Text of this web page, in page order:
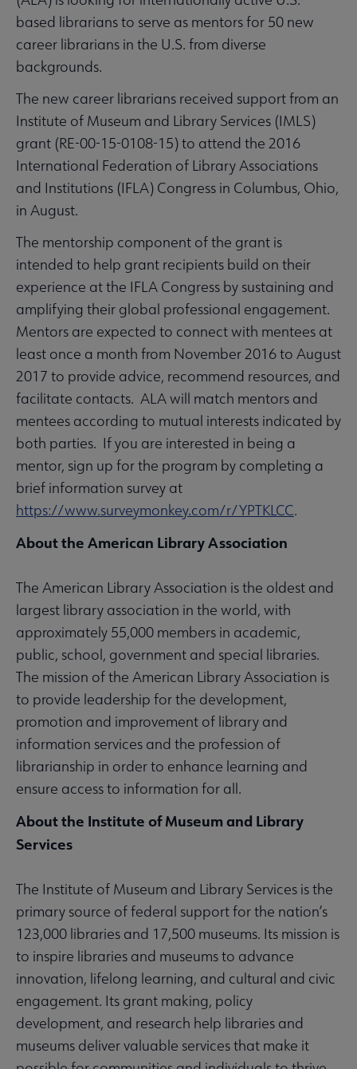
based librarians to serve as mentors for 50 new
career librarians in the U.S. from diverse
backgrounds.
The new career librarians received support from an
Institute of Museum and Library Services (IMLS)
grant (RE-00-15-0108-15) to attend the 2016
International Federation of Library Associations
and Institutions (IFLA) Congress in Columbus, Ohio,
in August.
The mentorship component of the grant is
intended to help grant recipients build on their
experience at the IFLA Congress by sustaining and
amplifying their global professional engagement.
Mentors are expected to connect with mentees at
least once a month from November 2016 to August
2017 to provide advice, recommend resources, and
facilitate contacts. ALA will match mentors and
mentees according to mutual interests indicated by
both parties. If you are interested in being a
mentor, sign up for the program by completing a
brief information survey at
https://www.surveymonkey.com/r/YPTKLCC.
About the American Library Association
The American Library Association is the oldest and
largest library association in the world, with
approximately 55,000 members in academic,
public, school, government and special libraries.
The mission of the American Library Association is
to provide leadership for the development,
promotion and improvement of library and
information services and the profession of
librarianship in order to enhance learning and
ensure access to information for all.
About the Institute of Museum and Library
Services
The Institute of Museum and Library Services is the
primary source of federal support for the nation’s
123,000 libraries and 17,500 museums. Its mission is
to inspire libraries and museums to advance
innovation, lifelong learning, and cultural and civic
engagement. Its grant making, policy
development, and research help libraries and
museums deliver valuable services that make it